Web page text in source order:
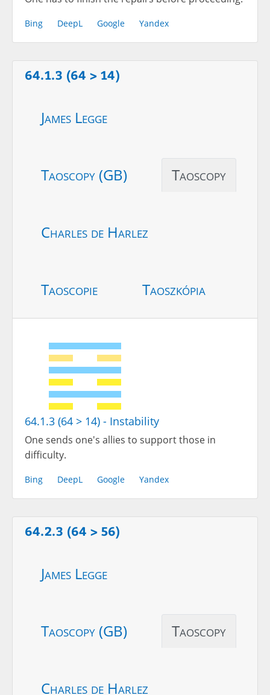
Bing DeepL Google Yandex
64.1.3 (64 > 14)
James Legge
Taoscopy (GB) Taoscopy
Charles de Harlez
Taoscopie Taoszkópia
64.1.3 (64 > 14) - Instability
One sends one's allies to support those in
difficulty.
Bing DeepL Google Yandex
64.2.3 (64 > 56)
James Legge
Taoscopy (GB) Taoscopy
Charles de Harlez